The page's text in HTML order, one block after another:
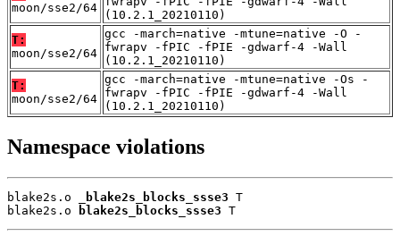
moon/sse2/64
(10.2.1_20210110)
T:
moon/sse2/64
gcc -march=native -mtune=native -O -
fwrapv -fPIC -fPIE -gdwarf-4 -Wall
(10.2.1_20210110)
T:
moon/sse2/64
gcc -march=native -mtune=native -Os -
fwrapv -fPIC -fPIE -gdwarf-4 -Wall
(10.2.1_20210110)
Namespace violations
blake2s.o _blake2s_blocks_ssse3 T
blake2s.o
blake2s_blocks_ssse3 T